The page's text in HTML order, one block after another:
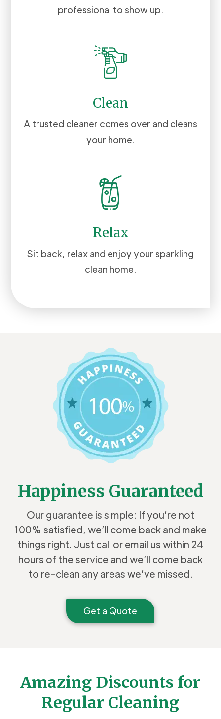
professional to show up.
Clean
A trusted cleaner comes over and cleans
your home.
Relax
Sit back, relax and enjoy your sparkling
clean home.
Happiness Guaranteed
Our guarantee is simple: If you’re not
100% satisfied, we’ll come back and make
things right. Just call or email us within 24
hours of the service and we’ll come back
to re-clean any areas we’ve missed.
Get a Quote
Amazing Discounts for
Regular Cleaning